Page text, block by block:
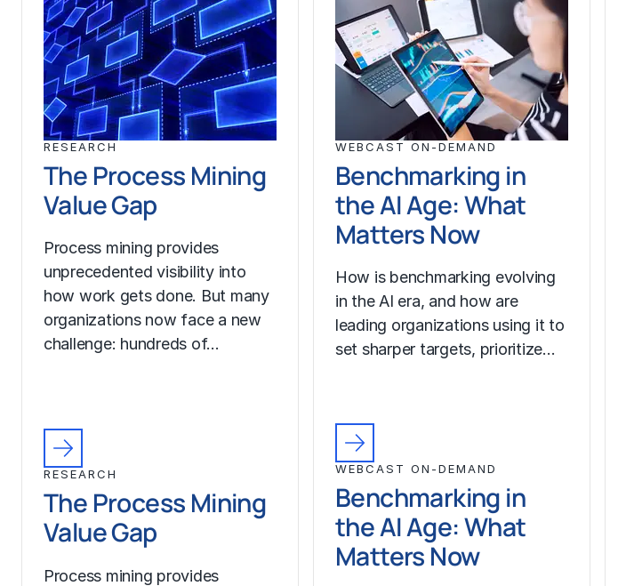
RESEARCH
The Process Mining
Value Gap
Process mining provides
unprecedented visibility into
how work gets done. But many
organizations now face a new
challenge: hundreds of…
RESEARCH
The Process Mining
Value Gap
Process mining provides
WEBCAST ON-DEMAND
Benchmarking in
the AI Age: What
Matters Now
How is benchmarking evolving
in the AI era, and how are
leading organizations using it to
set sharper targets, prioritize…
WEBCAST ON-DEMAND
Benchmarking in
the AI Age: What
Matters Now